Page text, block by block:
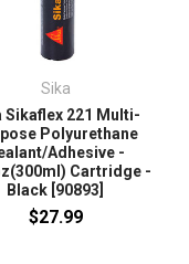
Sika
Sikaflex 221 Multi-
Polyurethane
Adhesive -
Cartridge -
Black [90893]
$27.99